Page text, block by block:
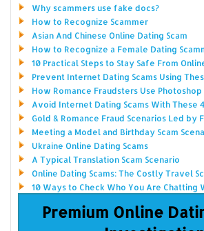
Why scammers use fake docs?
How to Recognize Scammer
Asian And Chinese Online Dating Scam
How to Recognize a Female Dating
10 Practical Steps to Stay Safe From
Prevent Internet Dating Scams Using
How Romance Fraudsters Use Photoshop
Avoid Internet Dating Scams With These
Gold & Romance Fraud Scenarios Led by
Meeting a Model and Birthday Scam
Ukraine Online Dating Scams
A Typical Translation Scam Scenario
Online Dating Scams: The Costly Travel
10 Ways to Check Who You Are Chatting
Premium Online